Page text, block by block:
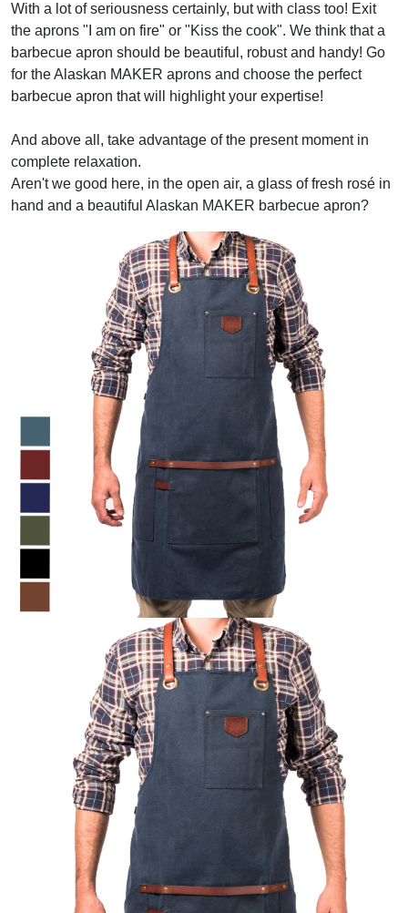
With a lot of seriousness certainly, but with class too! Exit
the aprons "I am on fire" or "Kiss the cook". We think that a
barbecue apron should be beautiful, robust and handy! Go
for the Alaskan MAKER aprons and choose the perfect
barbecue apron that will highlight your expertise!
And above all, take advantage of the present moment in
complete relaxation.
Aren't we good here, in the open air, a glass of fresh rosé in
hand and a beautiful Alaskan MAKER barbecue apron?